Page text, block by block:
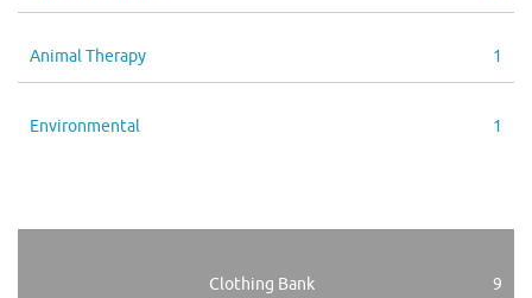
Animal Therapy 1
Environmental 1
Clothing Bank 9